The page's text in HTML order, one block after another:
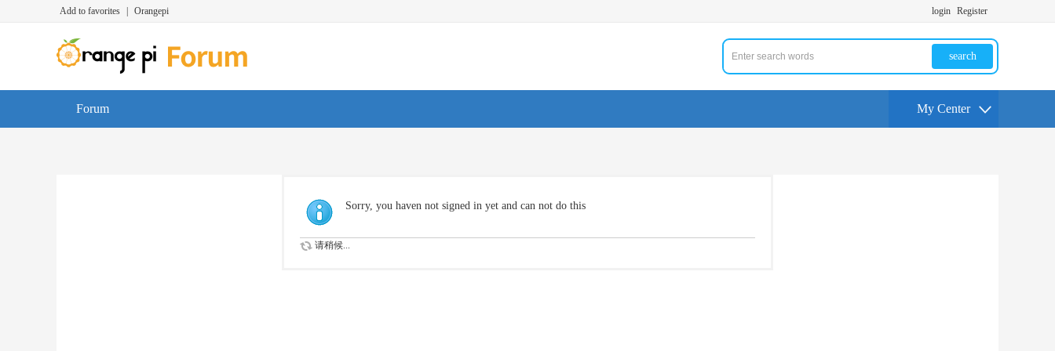
Add to favorites Orangepi login Register
search
Forum My Center
Sorry, you haven not signed in yet and can not do this
请稍候...